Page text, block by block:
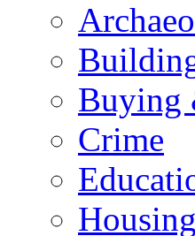
Buying
Crime
Housing